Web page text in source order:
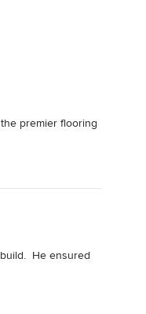
premier flooring
He ensured